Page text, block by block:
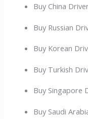
Buy China
Buy Russian
Buy Korean
Buy Turkish
Buy Singapore
Buy Saudi